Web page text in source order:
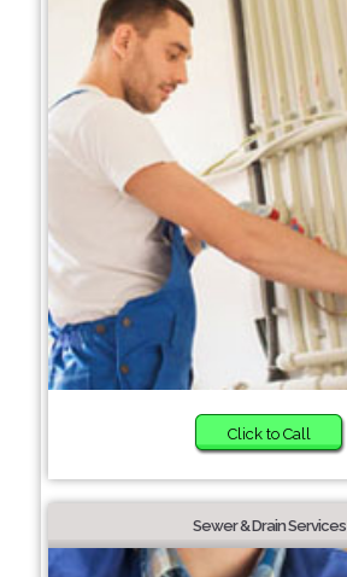
Click to Call
Sewer & Drain Services